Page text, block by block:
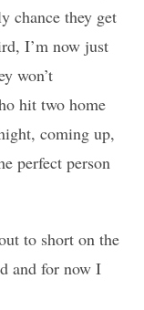
chance they get
I’m now just
won’t
hit two home
coming up,
perfect person
to short on the
and for now I